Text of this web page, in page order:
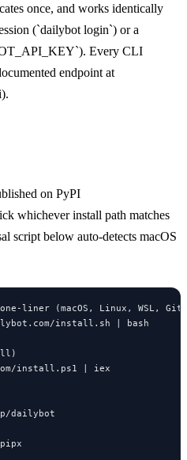
once, and works identically
(`dailybot login`) or a
Every CLI
endpoint at
on PyPI
whichever install path matches
script below auto-detects macOS
one-liner (macOS, Linux, WSL, Git
install.sh | bash
install.ps1 | iex
dailybot